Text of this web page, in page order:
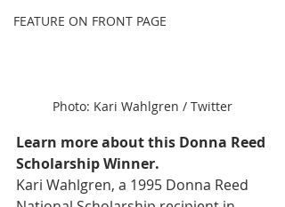
FEATURE ON FRONT PAGE
Photo: Kari Wahlgren / Twitter
Learn more about this Donna Reed
Scholarship Winner.
Kari Wahlgren, a 1995 Donna Reed